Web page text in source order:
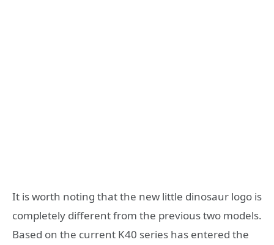
It is worth noting that the new little dinosaur logo is
completely different from the previous two models.
Based on the current K40 series has entered the